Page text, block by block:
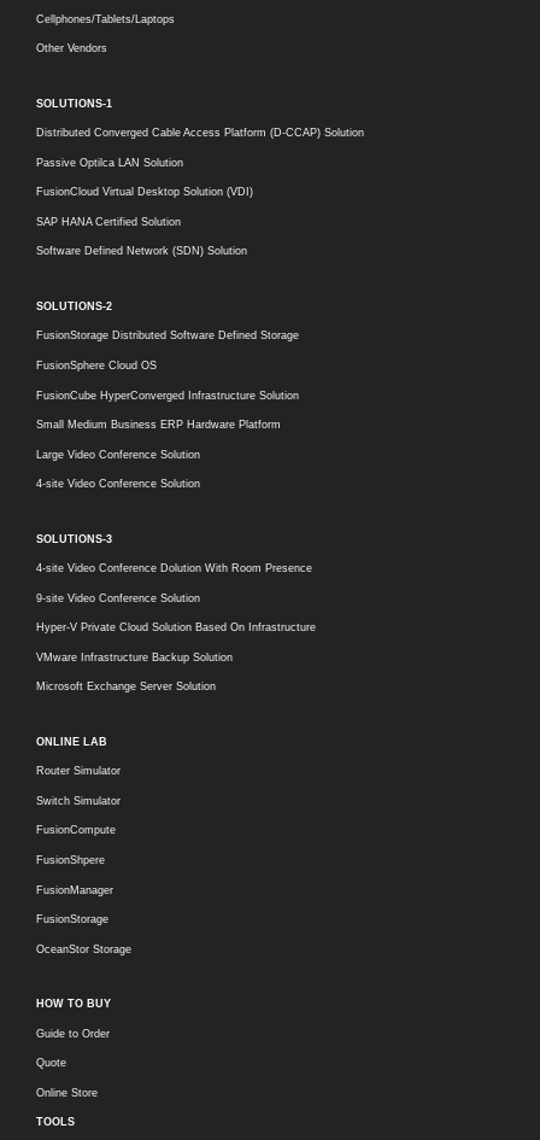
Cellphones/Tablets/Laptops
Other Vendors
SOLUTIONS-1
Distributed Converged Cable Access Platform (D-CCAP) Solution
Passive Optilca LAN Solution
FusionCloud Virtual Desktop Solution (VDI)
SAP HANA Certified Solution
Software Defined Network (SDN) Solution
SOLUTIONS-2
FusionStorage Distributed Software Defined Storage
FusionSphere Cloud OS
FusionCube HyperConverged Infrastructure Solution
Small Medium Business ERP Hardware Platform
Large Video Conference Solution
4-site Video Conference Solution
SOLUTIONS-3
4-site Video Conference Dolution With Room Presence
9-site Video Conference Solution
Hyper-V Private Cloud Solution Based On Infrastructure
VMware Infrastructure Backup Solution
Microsoft Exchange Server Solution
ONLINE LAB
Router Simulator
Switch Simulator
FusionCompute
FusionShpere
FusionManager
FusionStorage
OceanStor Storage
HOW TO BUY
Guide to Order
Quote
Online Store
TOOLS